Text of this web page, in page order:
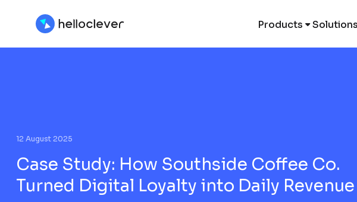
Products Solutions
12 August 2025
Case Study: How Southside Coffee Co.
Turned Digital Loyalty into Daily Revenue